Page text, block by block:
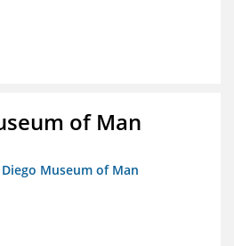
of Man
Museum of Man